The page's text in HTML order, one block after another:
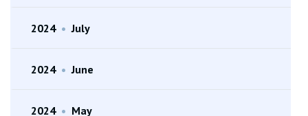
2024 • July
2024 • June
2024 • May